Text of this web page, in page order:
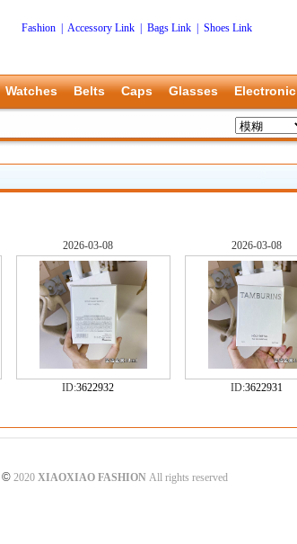
Fashion Accessory Link Bags Link Shoes Link
Watches Belts Caps Glasses Electronic
2026-03-08
ID:3622932
2026-03-08
ID:3622931
©2020 XIAOXIAO FASHIONAll rights reserved